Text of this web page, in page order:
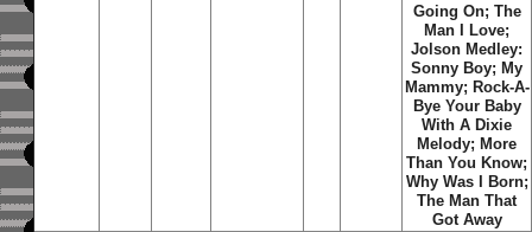
Going On; The
Man I Love;
Jolson Medley:
Sonny Boy; My
Mammy; Rock-A-
Bye Your Baby
With A Dixie
Melody; More
Than You Know;
Why Was I Born;
The Man That
Got Away